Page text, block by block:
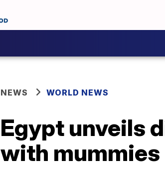
NEWS WORLD NEWS
Egypt unveils
with